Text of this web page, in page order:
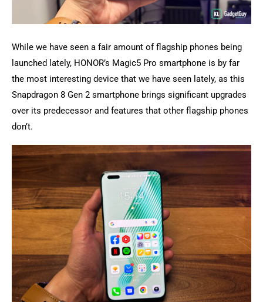
While we have seen a fair amount of flagship phones being
launched lately, HONOR’s Magic5 Pro smartphone is by far
the most interesting device that we have seen lately, as this
Snapdragon 8 Gen 2 smartphone brings significant upgrades
over its predecessor and features that other flagship phones
don’t.